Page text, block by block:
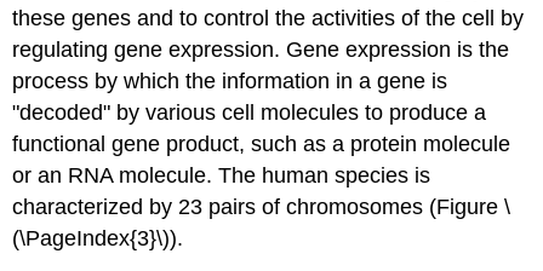
these genes and to control the activities of the cell by
regulating gene expression. Gene expression is the
process by which the information in a gene is
"decoded" by various cell molecules to produce a
functional gene product, such as a protein molecule
or an RNA molecule. The human species is
characterized by 23 pairs of chromosomes (Figure \
(\PageIndex{3}\)).